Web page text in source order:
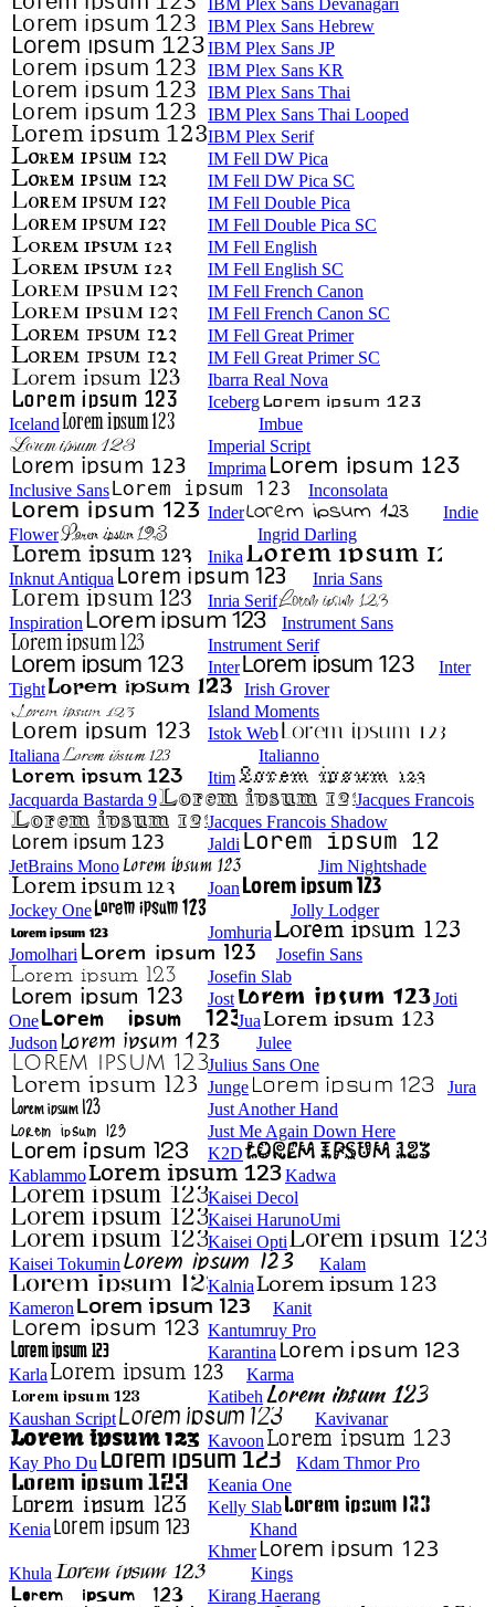
IBM Plex Sans Devanagari
IBM Plex Sans Hebrew
IBM Plex Sans JP
IBM Plex Sans KR
IBM Plex Sans Thai
IBM Plex Sans Thai Looped
IBM Plex Serif
IM Fell DW Pica
IM Fell DW Pica SC
IM Fell Double Pica
IM Fell Double Pica SC
IM Fell English
IM Fell English SC
IM Fell French Canon
IM Fell French Canon SC
IM Fell Great Primer
IM Fell Great Primer SC
Ibarra Real Nova
Iceberg
Iceland
Imbue
Imperial Script
Imprima
Inclusive Sans
Inconsolata
Inder
Indie
Flower
Ingrid Darling
Inika
Inknut Antiqua
Inria Sans
Inria Serif
Inspiration
Instrument Sans
Instrument Serif
Inter
Inter
Tight
Irish Grover
Island Moments
Istok Web
Italiana
Italianno
Itim
Jacquarda Bastarda 9
Jacques Francois
Jacques Francois Shadow
Jaldi
JetBrains Mono
Jim Nightshade
Joan
Jockey One
Jolly Lodger
Jomhuria
Jomolhari
Josefin Sans
Josefin Slab
Jost
Joti
One
Jua
Judson
Julee
Julius Sans One
Junge
Jura
Just Another Hand
Just Me Again Down Here
K2D
Kablammo
Kadwa
Kaisei Decol
Kaisei HarunoUmi
Kaisei Opti
Kaisei Tokumin
Kalam
Kalnia
Kameron
Kanit
Kantumruy Pro
Karantina
Karla
Karma
Katibeh
Kaushan Script
Kavivanar
Kavoon
Kay Pho Du
Kdam Thmor Pro
Keania One
Kelly Slab
Kenia
Khand
Khmer
Khula
Kings
Kirang Haerang